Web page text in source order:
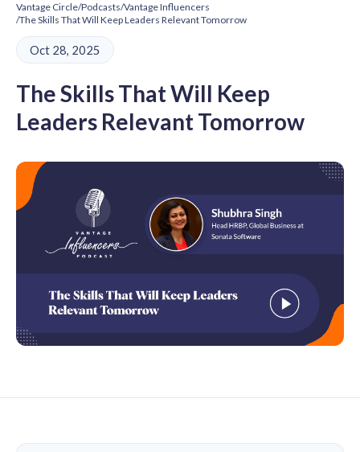
Vantage Circle/Podcasts/Vantage Influencers
/The Skills That Will Keep Leaders Relevant Tomorrow
Oct 28, 2025
The Skills That Will Keep
Leaders Relevant Tomorrow